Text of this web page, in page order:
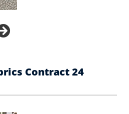
Contract 24